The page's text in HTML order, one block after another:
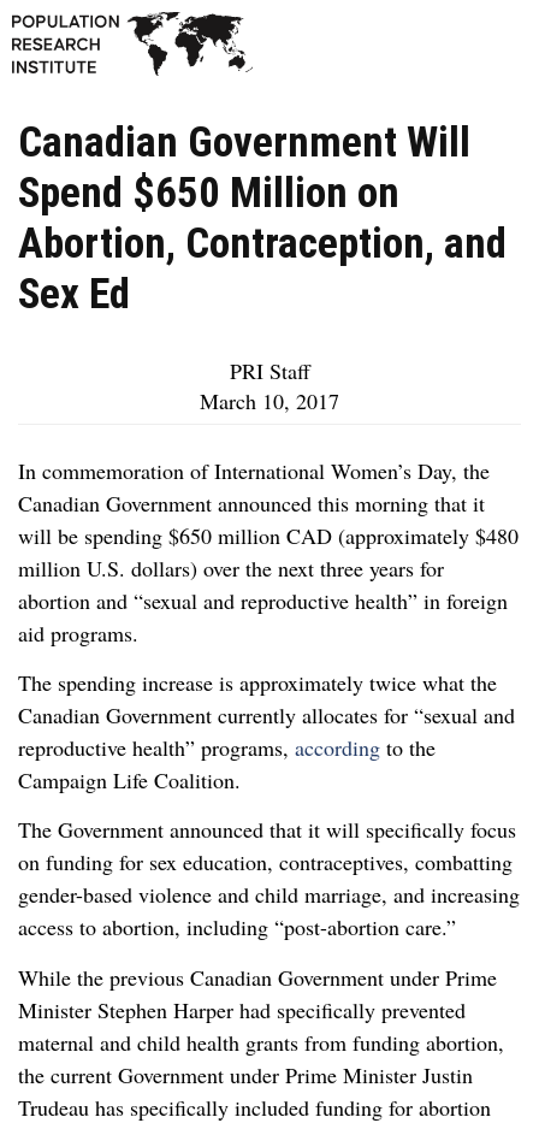
Canadian Government Will
Spend $650 Million on
Abortion, Contraception, and
Sex Ed
PRI Staff
March 10, 2017
In commemoration of International Women’s Day, the
Canadian Government announced this morning that it
will be spending $650 million CAD (approximately $480
million U.S. dollars) over the next three years for
abortion and “sexual and reproductive health” in foreign
aid programs.
The spending increase is approximately twice what the
Canadian Government currently allocates for “sexual and
reproductive health” programs, according to the
Campaign Life Coalition.
The Government announced that it will specifically focus
on funding for sex education, contraceptives, combatting
gender-based violence and child marriage, and increasing
access to abortion, including “post-abortion care.”
While the previous Canadian Government under Prime
Minister Stephen Harper had specifically prevented
maternal and child health grants from funding abortion,
the current Government under Prime Minister Justin
Trudeau has specifically included funding for abortion